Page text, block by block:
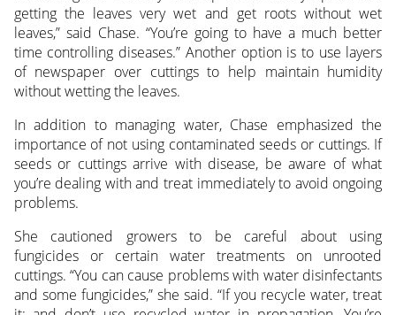
getting the leaves very wet and get roots without wet
leaves,” said Chase. “You’re going to have a much better
time controlling diseases.” Another option is to use layers
of newspaper over cuttings to help maintain humidity
without wetting the leaves.
In addition to managing water, Chase emphasized the
importance of not using contaminated seeds or cuttings. If
seeds or cuttings arrive with disease, be aware of what
you’re dealing with and treat immediately to avoid ongoing
problems.
She cautioned growers to be careful about using
fungicides or certain water treatments on unrooted
cuttings. “You can cause problems with water disinfectants
and some fungicides,” she said. “If you recycle water, treat